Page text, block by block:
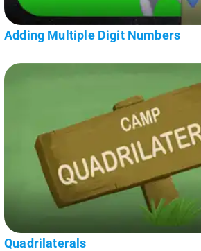
Adding Multiple Digit Numbers
Quadrilaterals